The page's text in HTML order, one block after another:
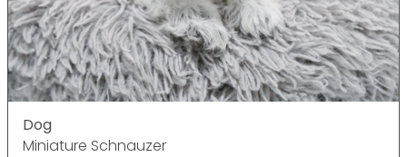
Dog
Miniature Schnauzer